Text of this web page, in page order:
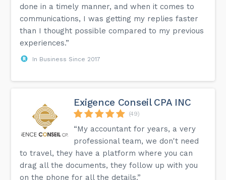
done in a timely manner, and when it comes to
communications, I was getting my replies faster
than I thought possible compared to my previous
experiences.”
In Business Since 2017
Exigence Conseil CPA INC
(49)
“My accountant for years, a very
professional team, we don't need
to travel, they have a platform where you can
drag all the documents, they follow up with you
on the phone for all the details.”